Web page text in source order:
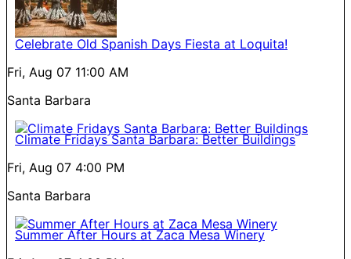
Celebrate Old Spanish Days Fiesta at Loquita!
Fri, Aug 07 11:00 AM
Santa Barbara
Climate Fridays Santa Barbara: Better Buildings
Fri, Aug 07 4:00 PM
Santa Barbara
Summer After Hours at Zaca Mesa Winery